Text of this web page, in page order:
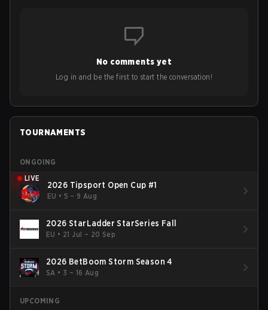
No comments yet
Log in and be the first to start the conversation!
TOURNAMENTS
ONGOING
LIVE
2026 Tipsport Open Cup #1
EU • 5 – 9 Aug
2026 StarLadder StarSeries Fall
EU • 21 Jul – 20 Sep
2026 BetBoom Storm Season 4
SA • 3 – 16 Aug
UPCOMING